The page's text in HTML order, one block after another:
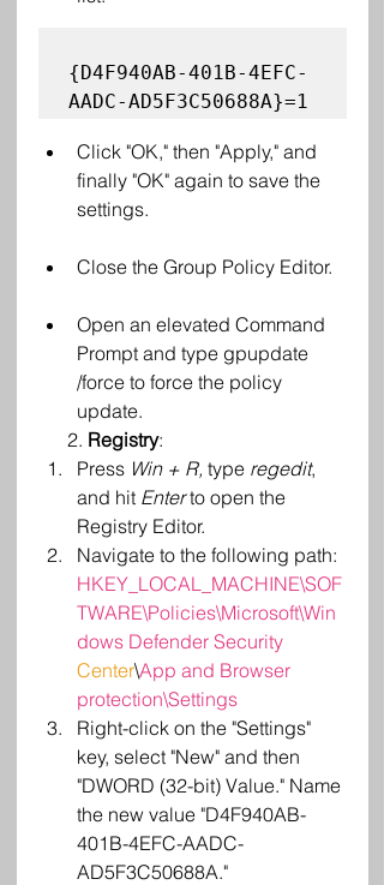
{D4F940AB-401B-4EFC-
Click "OK," then "Apply," and
finally "OK" again to save the
settings.
Close the Group Policy Editor.
Open an elevated Command
Prompt and type gpupdate
/force to force the policy
update.
      2.
Registry:
Press Win + R, type regedit,
and hit Enter to open the
Registry Editor.
Navigate to the following path:
HKEY_LOCAL_MACHINE\SOF
TWARE\Policies\Microsoft\Win
dows Defender Security
Center\App and Browser
protection\Settings
Right-click on the "Settings"
key, select "New" and then
"DWORD (32-bit) Value." Name
the new value "D4F940AB-
401B-4EFC-AADC-
AD5F3C50688A."